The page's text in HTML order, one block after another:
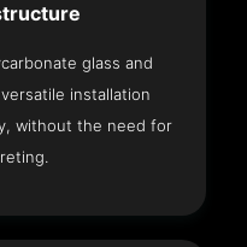
glass and
installation
without the need for